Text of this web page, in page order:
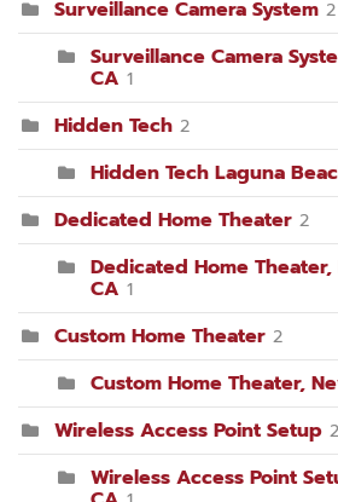
Surveillance Camera System 2
Surveillance Camera
CA 1
Hidden Tech 2
Hidden Tech Laguna
Dedicated Home Theater 2
Dedicated Home
CA 1
Custom Home Theater 2
Custom Home Theater,
Wireless Access Point Setup 2
Wireless Access Point